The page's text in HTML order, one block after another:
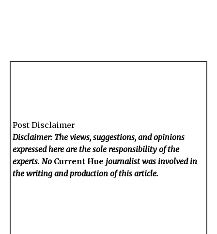
Post Disclaimer
Disclaimer: The views, suggestions, and opinions
expressed here are the sole responsibility of the
experts. No Current Hue journalist was involved in
the writing and production of this article.